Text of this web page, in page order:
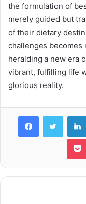
the formulation of
merely guided but
of their dietary
challenges becomes
heralding a new era
vibrant, fulfilling life
glorious reality.
FacebookTwitter